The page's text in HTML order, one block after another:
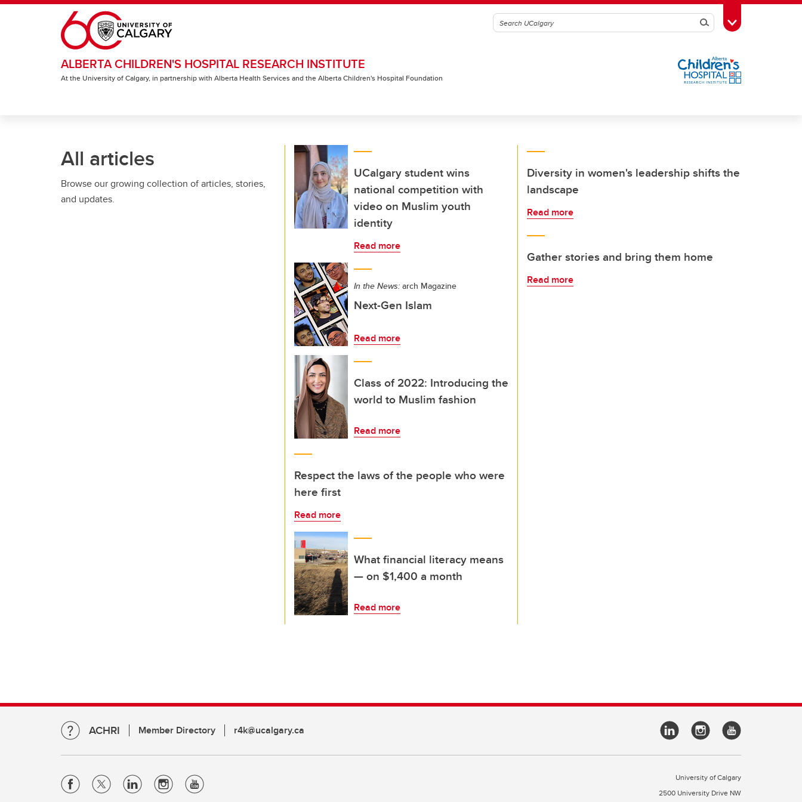
Skip to main content
SearchToggle Toolbox
ALBERTA CHILDREN'S HOSPITAL RESEARCH INSTITUTE
At the University of Calgary, in partnership with Alberta Health Services and the Alberta Children's Hospital Foundation
All articles
Browse our growing collection of articles, stories,
and updates.
UCalgary student wins
national competition with
video on Muslim youth
identity
Read more
In the News: arch Magazine
Next-Gen Islam
Read more
Class of 2022: Introducing the
world to Muslim fashion
Read more
Respect the laws of the people who were
here first
Read more
What financial literacy means
— on $1,400 a month
Read more
Diversity in women's leadership shifts the
landscape
Read more
Gather stories and bring them home
Read more
ACHRI Member Directory r4k@ucalgary.ca
University of Calgary
2500 University Drive NW